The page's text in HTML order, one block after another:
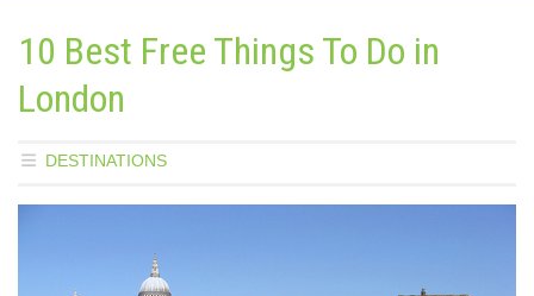
10 Best Free Things To Do in
London
DESTINATIONS